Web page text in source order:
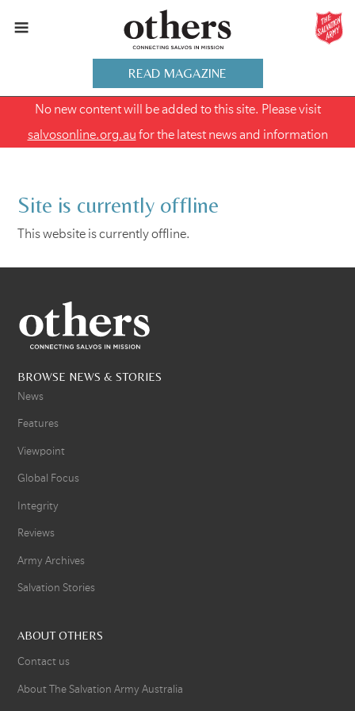
READ MAGAZINE
No new content will be added to this site. Please visit
salvosonline.org.au for the latest news and information
Site is currently offline
This website is currently offline.
BROWSE NEWS & STORIES
News
Features
Viewpoint
Global Focus
Integrity
Reviews
Army Archives
Salvation Stories
ABOUT OTHERS
Contact us
About The Salvation Army Australia